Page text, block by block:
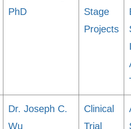
PhD
Stage
Projects
Dr. Joseph C.
Wu
Clinical
Trial